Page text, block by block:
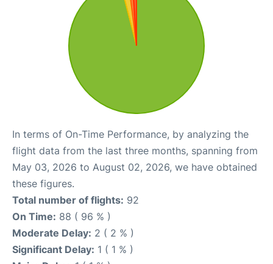
In terms of On-Time Performance, by analyzing the
flight data from the last three months, spanning from
May 03, 2026 to August 02, 2026, we have obtained
these figures.
Total number of flights: 92
On Time: 88 ( 96 % )
Moderate Delay: 2 ( 2 % )
Significant Delay: 1 ( 1 % )